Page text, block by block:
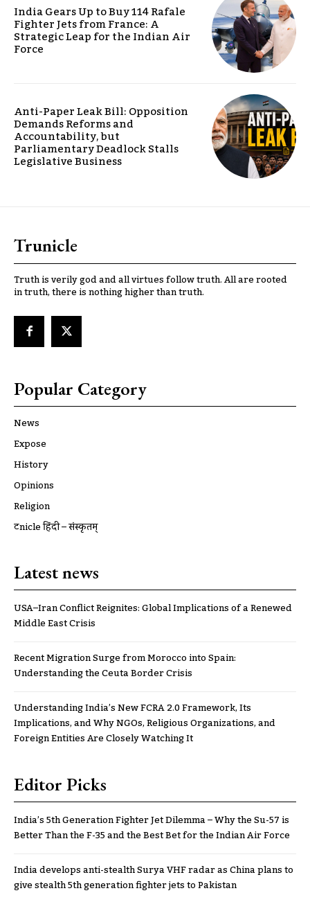
India Gears Up to Buy 114 Rafale
Fighter Jets from France: A
Strategic Leap for the Indian Air
Force
Anti-Paper Leak Bill: Opposition
Demands Reforms and
Accountability, but
Parliamentary Deadlock Stalls
Legislative Business
Trunicle
Truth is verily god and all virtues follow truth. All are rooted
in truth, there is nothing higher than truth.
Popular Category
News
Expose
History
Opinions
Religion
ट्रूnicle हिंदी – संस्कृतम्
Latest news
USA–Iran Conflict Reignites: Global Implications of a Renewed
Middle East Crisis
Recent Migration Surge from Morocco into Spain:
Understanding the Ceuta Border Crisis
Understanding India’s New FCRA 2.0 Framework, Its
Implications, and Why NGOs, Religious Organizations, and
Foreign Entities Are Closely Watching It
Editor Picks
India’s 5th Generation Fighter Jet Dilemma – Why the Su-57 is
Better Than the F-35 and the Best Bet for the Indian Air Force
India develops anti-stealth Surya VHF radar as China plans to
give stealth 5th generation fighter jets to Pakistan